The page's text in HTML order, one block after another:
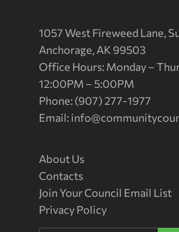
1057 West Fireweed Lane,
Anchorage, AK 99503
Office Hours: Monday –
12:00PM – 5:00PM
Phone: (907) 277-1977
Email:
About Us
Contacts
Join Your Council Email List
Privacy Policy